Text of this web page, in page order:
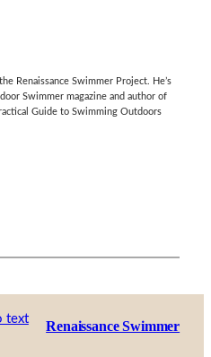
Renaissance Swimmer Project. He’s
Swimmer magazine and author of
Guide to Swimming Outdoors
Renaissance Swimmer